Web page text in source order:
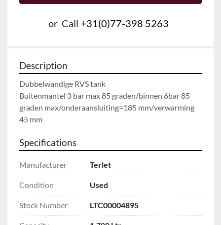
or Call +31(0)77-398 5263
Description
Dubbelwandige RVS tank
Buitenmantel 3 bar max 85 graden/binnen 6bar 85
graden max/onderaansluiting=185 mm/verwarming
45 mm
Specifications
Manufacturer Terlet
Condition Used
Stock Number LTC00004895